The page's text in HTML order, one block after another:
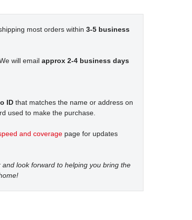
most orders within 3-5 business
will email approx 2-4 business days
ID that matches the name or address on
used to make the purchase.
and coverage page for updates
look forward to helping you bring the